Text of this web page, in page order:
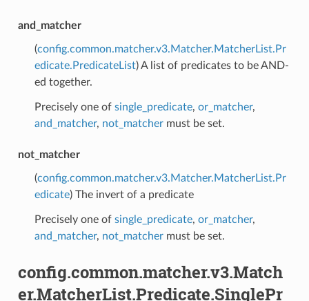
and_matcher
(config.common.matcher.v3.Matcher.MatcherList.Pr
edicate.PredicateList) A list of predicates to be AND-
ed together.
Precisely one of single_predicate, or_matcher,
and_matcher, not_matchermust be set.
not_matcher
(config.common.matcher.v3.Matcher.MatcherList.Pr
edicate) The invert of a predicate
Precisely one of single_predicate, or_matcher,
and_matcher, not_matchermust be set.
config.common.matcher.v3.Match
er.MatcherList.Predicate.SinglePr